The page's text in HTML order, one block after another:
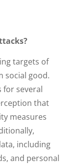
targets of
social good.
for several
that
measures
including
and personal